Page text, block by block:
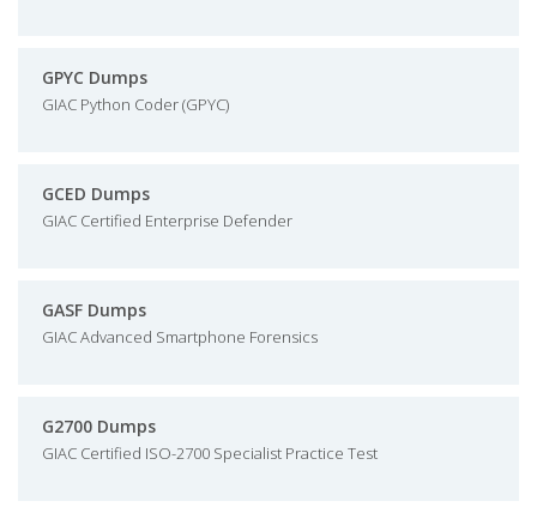
GPYC Dumps
GIAC Python Coder (GPYC)
GCED Dumps
GIAC Certified Enterprise Defender
GASF Dumps
GIAC Advanced Smartphone Forensics
G2700 Dumps
GIAC Certified ISO-2700 Specialist Practice Test